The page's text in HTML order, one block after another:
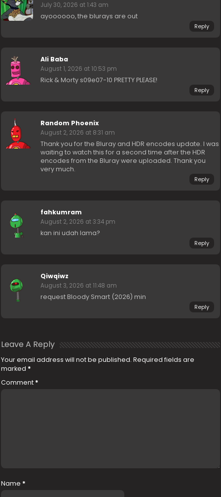
July 30, 2026 at 1:43 am
ayoooooo, the blurays are out
Reply
Ali Baba
August 1, 2026 at 10:53 pm
Rick & Morty s09e07-10 PRETTY PLEASE!
Reply
Random Phoenix
August 2, 2026 at 8:31 am
Thank you for the Bluray and HDR encodes update. I was
waiting to watch this for a second time after the HDR
encodes from the Bluray were uploaded. Thank you
very much.
Reply
fahkumram
August 2, 2026 at 3:34 pm
kan ini udah lama?
Reply
Qiwqiwz
August 3, 2026 at 11:48 am
request Bloody Smart (2026) min
Reply
Leave A Reply
Your email address will not be published. Required fields are
marked *
Comment *
Name *